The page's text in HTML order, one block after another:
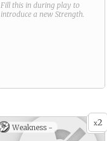
Fill this in during play to
introduce a new Strength.
x2
Weakness -